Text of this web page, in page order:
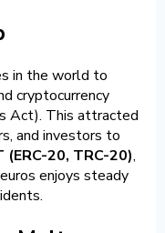
in the world to
cryptocurrency
Act). This attracted
and investors to
(ERC-20, TRC-20),
enjoys steady